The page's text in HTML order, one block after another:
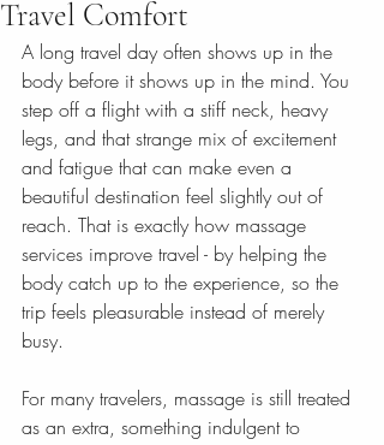
Travel Comfort
A long travel day often shows up in the
body before it shows up in the mind. You
step off a flight with a stiff neck, heavy
legs, and that strange mix of excitement
and fatigue that can make even a
beautiful destination feel slightly out of
reach. That is exactly how massage
services improve travel - by helping the
body catch up to the experience, so the
trip feels pleasurable instead of merely
busy.
For many travelers, massage is still treated
as an extra, something indulgent to